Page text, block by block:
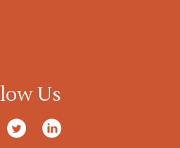
Us